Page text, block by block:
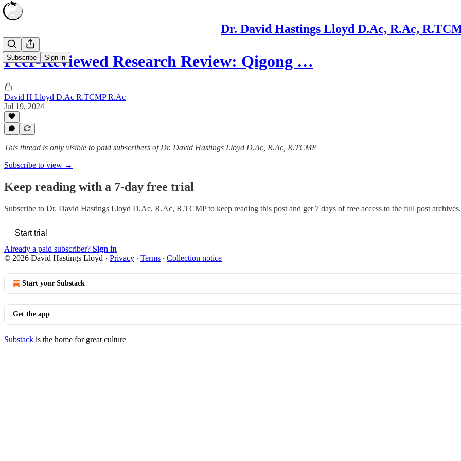
Dr. David Hastings Lloyd D.Ac, R.Ac,
Subscribe Sign in
Peer-Reviewed Research Review: Qigong …
David H Lloyd D.Ac R.TCMP R.Ac
Jul 19, 2024
This thread is only visible to paid subscribers of Dr. David Hastings Lloyd D.Ac, R.Ac, R.TCMP
Subscribe to view →
Keep reading with a 7-day free trial
Subscribe to Dr. David Hastings Lloyd D.Ac, R.Ac, R.TCMPto keep reading this post and get 7 days of free access to the full post archives.
Start trial
Already a paid subscriber? Sign in
© 2026 David Hastings Lloyd · Privacy ∙ Terms ∙ Collection notice
Start your Substack
Get the app
Substack is the home for great culture